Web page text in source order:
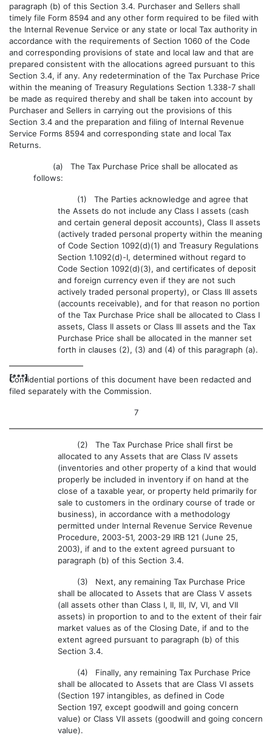
paragraph (b) of this Section 3.4. Purchaser and Sellers shall
timely file Form 8594 and any other form required to be filed with
the Internal Revenue Service or any state or local Tax authority in
accordance with the requirements of Section 1060 of the Code
and corresponding provisions of state and local law and that are
prepared consistent with the allocations agreed pursuant to this
Section 3.4, if any. Any redetermination of the Tax Purchase Price
within the meaning of Treasury Regulations Section 1.338-7 shall
be made as required thereby and shall be taken into account by
Purchaser and Sellers in carrying out the provisions of this
Section 3.4 and the preparation and filing of Internal Revenue
Service Forms 8594 and corresponding state and local Tax
Returns.
(a) The Tax Purchase Price shall be allocated as
follows:
(1) The Parties acknowledge and agree that
the Assets do not include any Class I assets (cash
and certain general deposit accounts), Class II assets
(actively traded personal property within the meaning
of Code Section 1092(d)(1) and Treasury Regulations
Section 1.1092(d)-I, determined without regard to
Code Section 1092(d)(3), and certificates of deposit
and foreign currency even if they are not such
actively traded personal property), or Class III assets
(accounts receivable), and for that reason no portion
of the Tax Purchase Price shall be allocated to Class I
assets, Class II assets or Class III assets and the Tax
Purchase Price shall be allocated in the manner set
forth in clauses (2), (3) and (4) of this paragraph (a).
[***]
Confidential portions of this document have been redacted and
filed separately with the Commission.
7
(2) The Tax Purchase Price shall first be
allocated to any Assets that are Class IV assets
(inventories and other property of a kind that would
properly be included in inventory if on hand at the
close of a taxable year, or property held primarily for
sale to customers in the ordinary course of trade or
business), in accordance with a methodology
permitted under Internal Revenue Service Revenue
Procedure, 2003-51, 2003-29 IRB 121 (June 25,
2003), if and to the extent agreed pursuant to
paragraph (b) of this Section 3.4.
(3) Next, any remaining Tax Purchase Price
shall be allocated to Assets that are Class V assets
(all assets other than Class I, II, Ill, IV, VI, and VII
assets) in proportion to and to the extent of their fair
market values as of the Closing Date, if and to the
extent agreed pursuant to paragraph (b) of this
Section 3.4.
(4) Finally, any remaining Tax Purchase Price
shall be allocated to Assets that are Class VI assets
(Section 197 intangibles, as defined in Code
Section 197, except goodwill and going concern
value) or Class VII assets (goodwill and going concern
value).